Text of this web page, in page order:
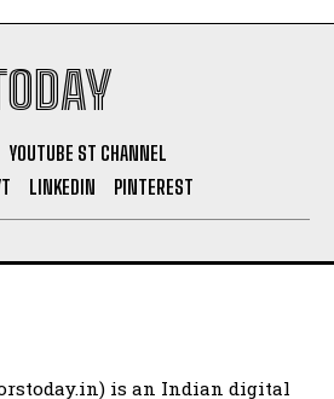
YOUTUBE ST CHANNEL
LINKEDIN PINTEREST
is an Indian digital